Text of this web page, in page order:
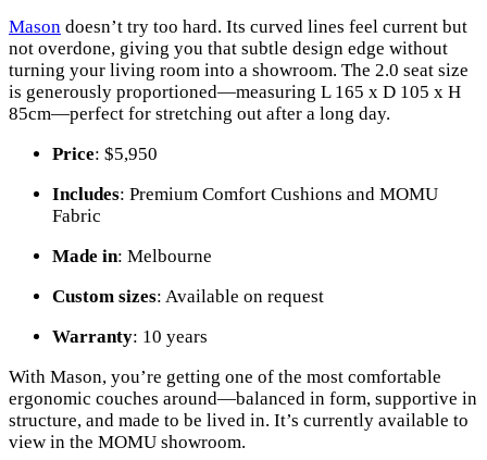
Mason doesn’t try too hard. Its curved lines feel current but
not overdone, giving you that subtle design edge without
turning your living room into a showroom. The 2.0 seat size
is generously proportioned—measuring L 165 x D 105 x H
85cm—perfect for stretching out after a long day.
Price: $5,950
Includes: Premium Comfort Cushions and MOMU
Fabric
Made in: Melbourne
Custom sizes: Available on request
Warranty: 10 years
With Mason, you’re getting one of the most comfortable
ergonomic couches around—balanced in form, supportive in
structure, and made to be lived in. It’s currently available to
view in the MOMU showroom.